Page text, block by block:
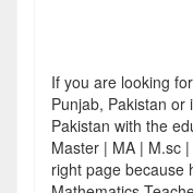
If you are looking
Punjab, Pakistan or
Pakistan with the
Master | MA | M.sc
right page because